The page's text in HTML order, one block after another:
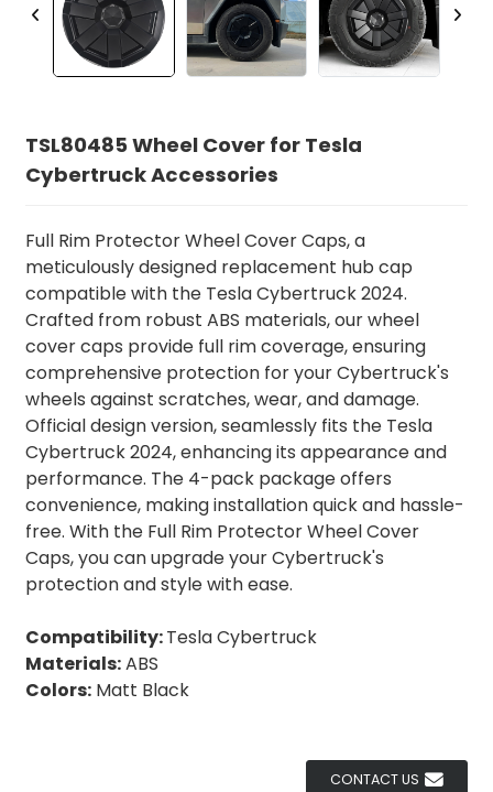
TSL80485 Wheel Cover for Tesla
Cybertruck Accessories
Full Rim Protector Wheel Cover Caps, a
meticulously designed replacement hub cap
compatible with the Tesla Cybertruck 2024.
Crafted from robust ABS materials, our wheel
cover caps provide full rim coverage, ensuring
comprehensive protection for your Cybertruck's
wheels against scratches, wear, and damage.
Official design version, seamlessly fits the Tesla
Cybertruck 2024, enhancing its appearance and
performance. The 4-pack package offers
convenience, making installation quick and hassle-
free. With the Full Rim Protector Wheel Cover
Caps, you can upgrade your Cybertruck's
protection and style with ease.
Compatibility:Tesla Cybertruck
Materials:ABS
Colors:Matt Black
CONTACT US